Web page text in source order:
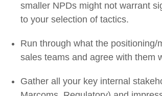
smaller NPDs might not warrant
to your selection of tactics.
Run through what the
sales teams and agree with them
Gather all your key internal